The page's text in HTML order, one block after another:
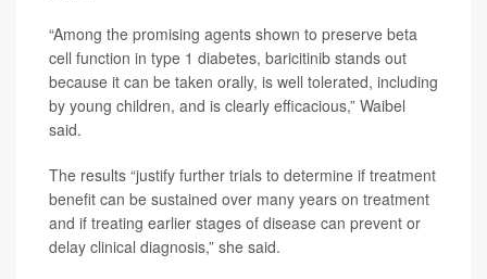
“Among the promising agents shown to preserve beta
cell function in type 1 diabetes, baricitinib stands out
because it can be taken orally, is well tolerated, including
by young children, and is clearly efficacious,” Waibel
said.
The results “justify further trials to determine if treatment
benefit can be sustained over many years on treatment
and if treating earlier stages of disease can prevent or
delay clinical diagnosis,” she said.